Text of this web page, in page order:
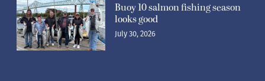
Buoy 10 salmon fishing season
looks good
July 30, 2026